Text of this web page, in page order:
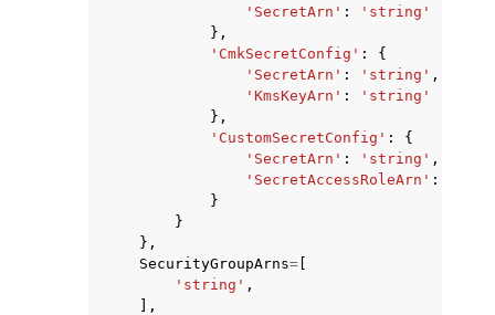
'SecretArn' :
'string'
},
'CmkSecretConfig' :
{
'SecretArn' : 'string' ,
'KmsKeyArn' :
'string'
},
'CustomSecretConfig' :
{
'SecretArn' : 'string' ,
'SecretAccessRoleArn' :
}
}
},
SecurityGroupArns=
'string' ,
],